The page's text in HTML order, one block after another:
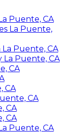
Puente, CA
La Puente,
Puente, CA
La Puente, CA
CA
CA
CA
CA
CA
Puente, CA